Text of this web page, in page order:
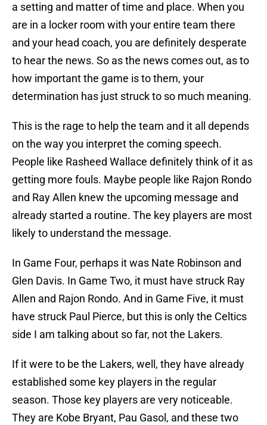
a setting and matter of time and place. When you
are in a locker room with your entire team there
and your head coach, you are definitely desperate
to hear the news. So as the news comes out, as to
how important the game is to them, your
determination has just struck to so much meaning.
This is the rage to help the team and it all depends
on the way you interpret the coming speech.
People like Rasheed Wallace definitely think of it as
getting more fouls. Maybe people like Rajon Rondo
and Ray Allen knew the upcoming message and
already started a routine. The key players are most
likely to understand the message.
In Game Four, perhaps it was Nate Robinson and
Glen Davis. In Game Two, it must have struck Ray
Allen and Rajon Rondo. And in Game Five, it must
have struck Paul Pierce, but this is only the Celtics
side I am talking about so far, not the Lakers.
If it were to be the Lakers, well, they have already
established some key players in the regular
season. Those key players are very noticeable.
They are Kobe Bryant, Pau Gasol, and these two